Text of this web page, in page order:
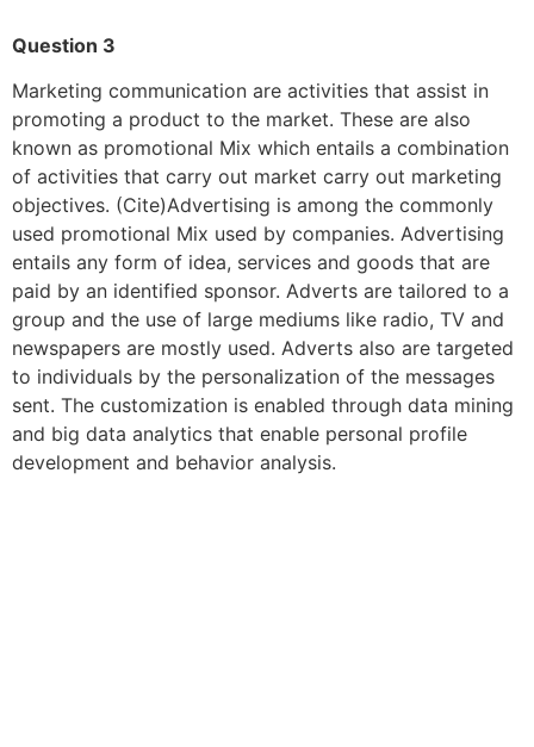
Question 3
Marketing communication are activities that assist in
promoting a product to the market. These are also
known as promotional Mix which entails a combination
of activities that carry out market carry out marketing
objectives. (Cite)Advertising is among the commonly
used promotional Mix used by companies. Advertising
entails any form of idea, services and goods that are
paid by an identified sponsor. Adverts are tailored to a
group and the use of large mediums like radio, TV and
newspapers are mostly used. Adverts also are targeted
to individuals by the personalization of the messages
sent. The customization is enabled through data mining
and big data analytics that enable personal profile
development and behavior analysis.